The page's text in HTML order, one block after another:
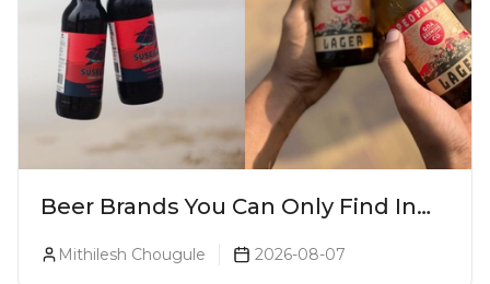
Beer Brands You Can Only Find In
Mithilesh Chougule 2026-08-07